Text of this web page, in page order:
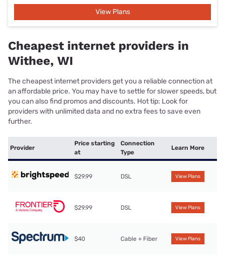
View Plans
Cheapest internet providers in
Withee, WI
The cheapest internet providers get you a reliable connection at
an affordable price. You may have to settle for slower speeds, but
you can also find promos and discounts. Hot tip: Look for
providers with unlimited data and no extra fees to save even
further.
Provider
Price starting
at
Connection
Type
Learn More
$29.99 DSL View Plans
$29.99 DSL View Plans
$40 Cable + Fiber View Plans